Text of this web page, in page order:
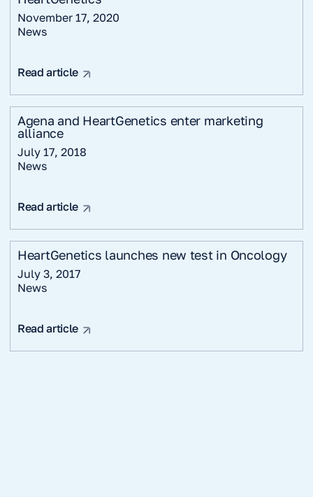
November 17, 2020
News
Read article
Agena and HeartGenetics enter marketing
alliance
July 17, 2018
News
Read article
HeartGenetics launches new test in Oncology
July 3, 2017
News
Read article